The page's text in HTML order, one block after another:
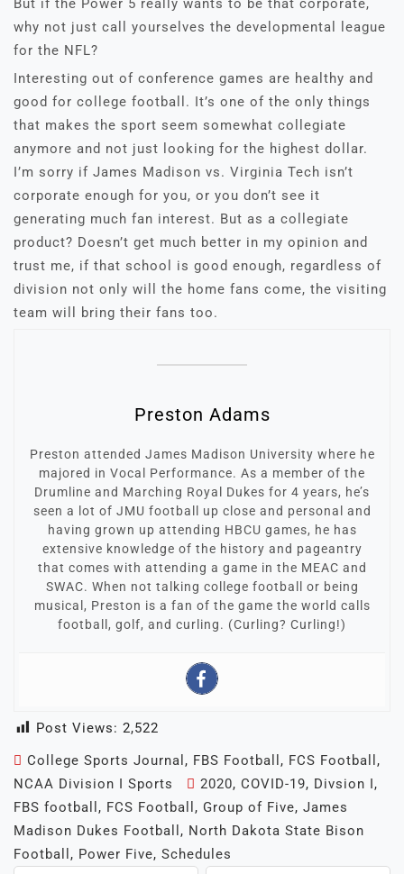
But if the Power 5 really wants to be that corporate,
why not just call yourselves the developmental league
for the NFL?
Interesting out of conference games are healthy and
good for college football. It’s one of the only things
that makes the sport seem somewhat collegiate
anymore and not just looking for the highest dollar.
I’m sorry if James Madison vs. Virginia Tech isn’t
corporate enough for you, or you don’t see it
generating much fan interest. But as a collegiate
product? Doesn’t get much better in my opinion and
trust me, if that school is good enough, regardless of
division not only will the home fans come, the visiting
team will bring their fans too.
Preston Adams
Preston attended James Madison University where he
majored in Vocal Performance. As a member of the
Drumline and Marching Royal Dukes for 4 years, he’s
seen a lot of JMU football up close and personal and
having grown up attending HBCU games, he has
extensive knowledge of the history and pageantry
that comes with attending a game in the MEAC and
SWAC. When not talking college football or being
musical, Preston is a fan of the game the world calls
football, golf, and curling. (Curling? Curling!)
Post Views: 2,522
College Sports Journal , FBS Football , FCS Football ,
NCAA Division I Sports
2020, COVID-19, Divsion I,
FBS football , FCS Football , Group of Five, James
Madison Dukes Football , North Dakota State Bison
Football , Power Five, Schedules